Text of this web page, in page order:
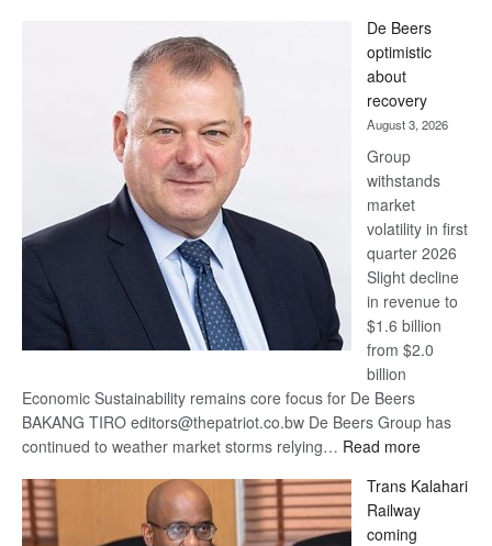
Bank
wins
17
awards
at
Euromoney
Awards
De Beers
optimistic
about
recovery
August 3, 2026
Group
withstands
market
volatility in first
quarter 2026
Slight decline
in revenue to
$1.6 billion
from $2.0
billion
Economic Sustainability remains core focus for De Beers
BAKANG TIRO editors@thepatriot.co.bw De Beers Group has
continued to weather market storms relying… Read more:
Beers
optimistic
Trans Kalahari
Railway
coming